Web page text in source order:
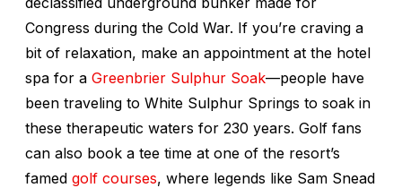
Congress during the Cold War. If you’re craving a
bit of relaxation, make an appointment at the hotel
spa for a Greenbrier Sulphur Soak—people have
been traveling to White Sulphur Springs to soak in
these therapeutic waters for 230 years. Golf fans
can also book a tee time at one of the resort’s
famed golf courses, where legends like Sam Snead